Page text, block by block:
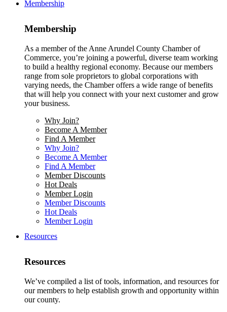
Membership
Membership
As a member of the Anne Arundel County Chamber of
Commerce, you’re joining a powerful, diverse team working
to build a healthy regional economy. Because our members
range from sole proprietors to global corporations with
varying needs, the Chamber offers a wide range of benefits
that will help you connect with your next customer and grow
your business.
Why Join?
Become A Member
Find A Member
Why Join?
Become A Member
Find A Member
Member Discounts
Hot Deals
Member Login
Member Discounts
Hot Deals
Member Login
Resources
Resources
We’ve compiled a list of tools, information, and resources for
our members to help establish growth and opportunity within
our county.